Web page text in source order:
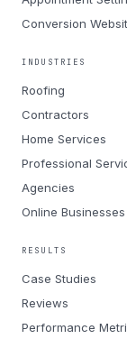
Conversion
INDUSTRIES
Roofing
Contractors
Home Services
Professional
Agencies
Online Businesses
RESULTS
Case Studies
Reviews
Performance